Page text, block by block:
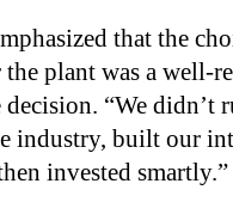
that the
plant was a well-
“We didn’t
industry, built our
invested smartly.”